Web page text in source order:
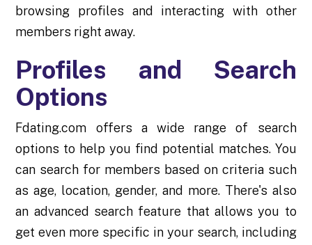
browsing profiles and interacting with other
members right away.
Profiles and Search
Options
Fdating.com offers a wide range of search
options to help you find potential matches. You
can search for members based on criteria such
as age, location, gender, and more. There's also
an advanced search feature that allows you to
get even more specific in your search, including